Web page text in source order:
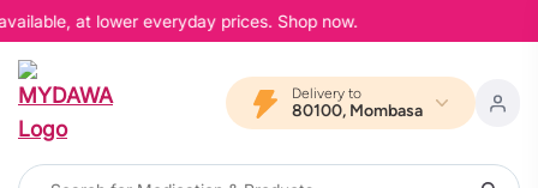
at lower everyday prices. Shop now.
Delivery to
80100, Mombasa
Home